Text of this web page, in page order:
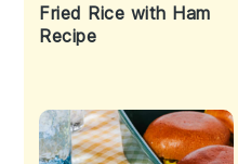
Fried Rice with Ham
Recipe